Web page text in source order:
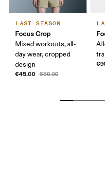
LAST SEASON
Focus Crop
Mixed workouts, all-
day wear, cropped
design
€45.00 €60.00